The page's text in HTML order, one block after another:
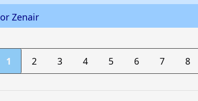
Zenair
1 2 3 4 5 6 7 8